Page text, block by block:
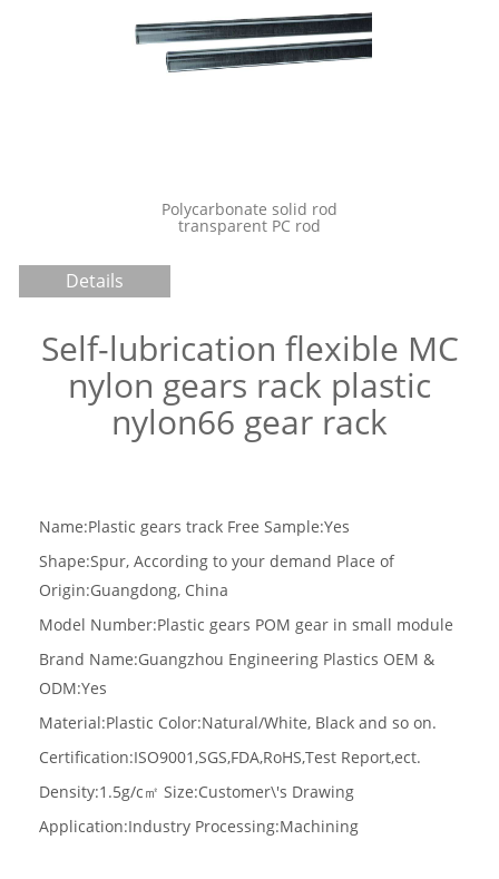
Lightweight plastic PTFE Teflon
plastic board sheet
Details
Self-lubrication flexible MC
nylon gears rack plastic
nylon66 gear rack
Name:Plastic gears track Free Sample:Yes
Shape:Spur, According to your demand Place of
Origin:Guangdong, China
Model Number:Plastic gears POM gear in small module
Brand Name:Guangzhou Engineering Plastics OEM &
ODM:Yes
Material:Plastic Color:Natural/White, Black and so on.
Certification:ISO9001,SGS,FDA,RoHS,Test Report,ect.
Density:1.5g/c㎡ Size:Customer\'s Drawing
Application:Industry Processing:Machining